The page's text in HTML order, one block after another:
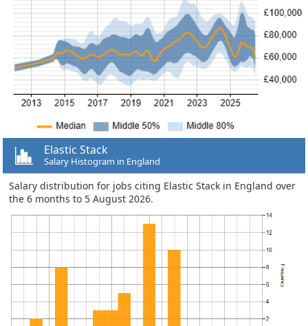
Elastic Stack
Salary Histogram in England
Salary distribution for jobs citing Elastic Stack in England over
the 6 months to 5 August 2026.